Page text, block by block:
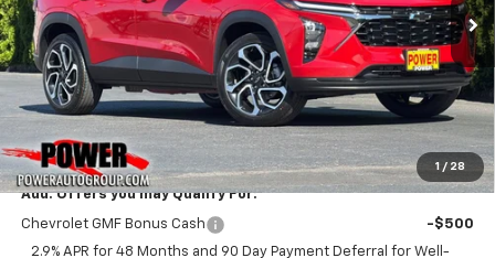
1 / 28
TODAY'S PRICE
Less
MSRP: $29,280
Add. Offers you may Qualify For:
Chevrolet GMF Bonus Cash
-$500
2.9% APR for 48 Months and 90 Day Payment Deferral for Well-